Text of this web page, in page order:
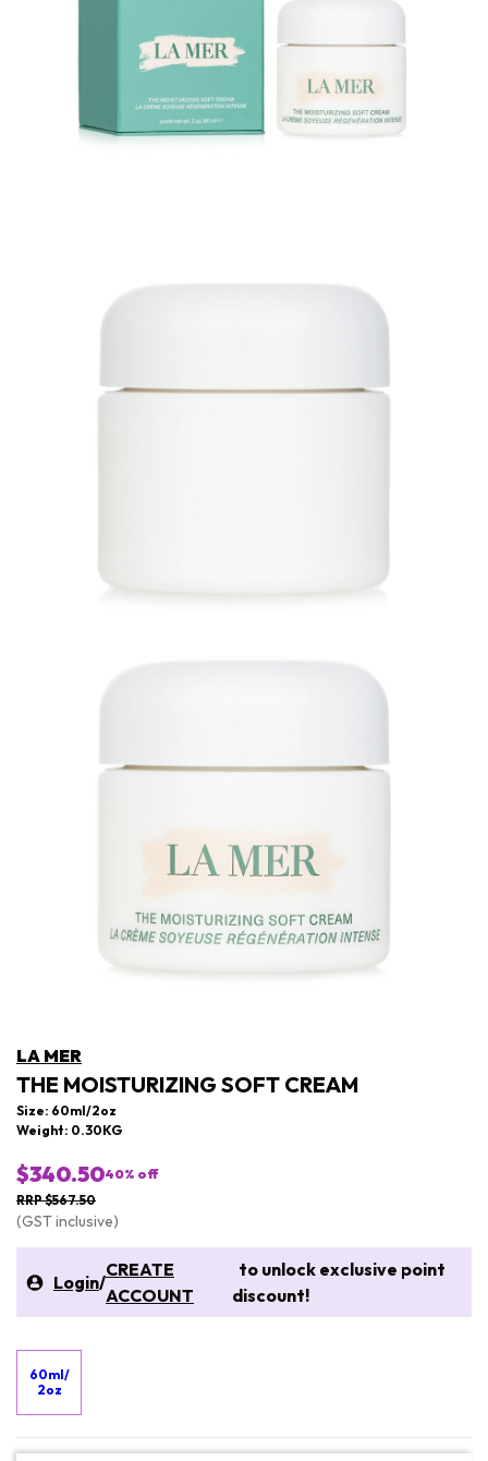
LA MER
THE MOISTURIZING SOFT CREAM
Size: 60ml/2oz
Weight: 0.30KG
$340.5040% off
RRP $567.50
(GST inclusive)
Login/
CREATE
ACCOUNT
to unlock exclusive point
discount!
60ml/
2oz